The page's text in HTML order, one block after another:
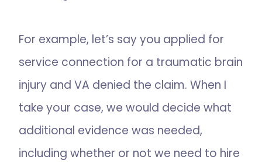
For example, let’s say you applied for
service connection for a traumatic brain
injury and VA denied the claim. When I
take your case, we would decide what
additional evidence was needed,
including whether or not we need to hire